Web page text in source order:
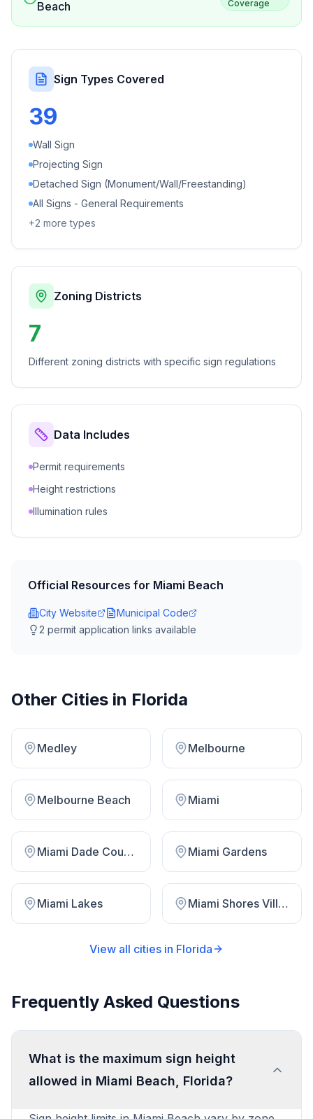
Beach
Coverage
Sign Types Covered
39
Wall Sign
Projecting Sign
Detached Sign (Monument/Wall/Freestanding)
All Signs - General Requirements
+2 more types
Zoning Districts
7
Different zoning districts with specific sign regulations
Data Includes
Permit requirements
Height restrictions
Illumination rules
Official Resources for Miami Beach
City Website
Municipal Code
2 permit application links available
Other Cities in Florida
Medley Melbourne
Melbourne Beach Miami
Miami Dade County Miami Gardens
Miami Lakes Miami Shores Village
View all cities in Florida
Frequently Asked Questions
What is the maximum sign height
allowed in Miami Beach, Florida?